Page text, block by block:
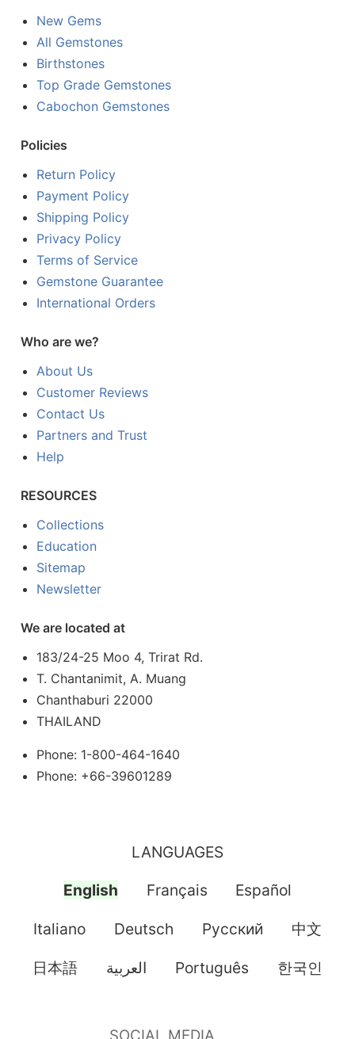
New Gems
All Gemstones
Birthstones
Top Grade Gemstones
Cabochon Gemstones
Policies
Return Policy
Payment Policy
Shipping Policy
Privacy Policy
Terms of Service
Gemstone Guarantee
International Orders
Who are we?
About Us
Customer Reviews
Contact Us
Partners and Trust
Help
RESOURCES
Collections
Education
Sitemap
Newsletter
We are located at
183/24-25 Moo 4, Trirat Rd.
T. Chantanimit, A. Muang
Chanthaburi 22000
THAILAND
Phone: 1-800-464-1640
Phone: +66-39601289
LANGUAGES
English Français Español
Italiano Deutsch Pусский 中文
日本語 العربية Português 한국인